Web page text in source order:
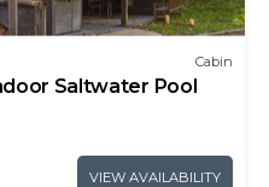
Cabin
Saltwater Pool
VIEW AVAILABILITY